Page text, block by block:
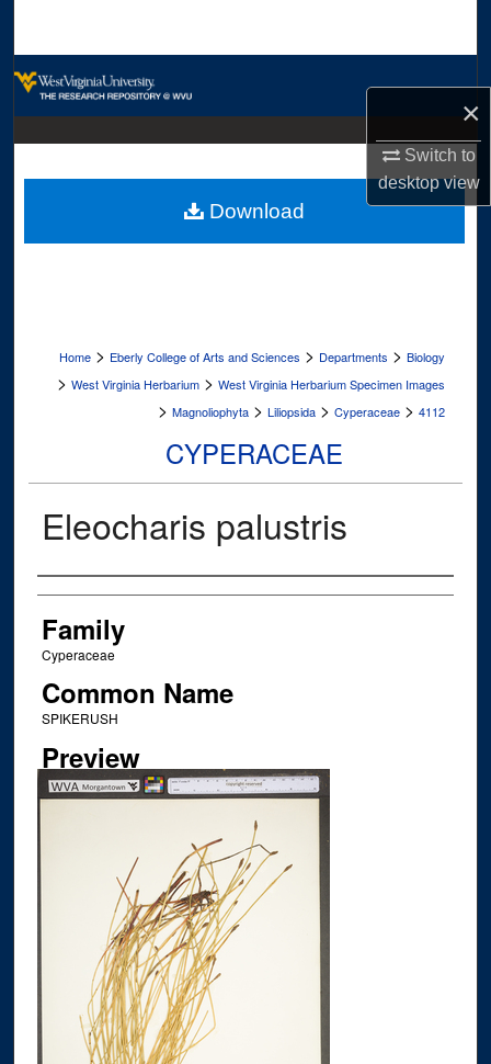
×
Switch to
desktopview
Digital Commons Network™
Home > Eberly College of Arts and Sciences > Departments > Biology
> West Virginia Herbarium > West Virginia Herbarium Specimen Images
> Magnoliophyta > Liliopsida > Cyperaceae > 4112
CYPERACEAE
Eleocharis palustris
Creator
Family
Cyperaceae
Common Name
SPIKERUSH
Preview
Download